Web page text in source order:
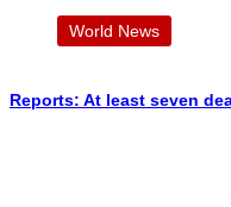
World News
Reports: At least seven